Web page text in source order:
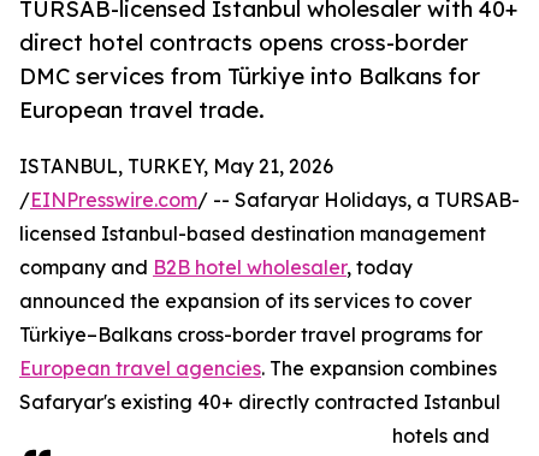
TURSAB-licensed Istanbul wholesaler with 40+
direct hotel contracts opens cross-border
DMC services from Türkiye into Balkans for
European travel trade.
ISTANBUL, TURKEY, May 21, 2026
/EINPresswire.com/ -- Safaryar Holidays, a TURSAB-
licensed Istanbul-based destination management
company and B2B hotel wholesaler, today
announced the expansion of its services to cover
Türkiye–Balkans cross-border travel programs for
European travel agencies. The expansion combines
Safaryar's existing 40+ directly contracted Istanbul
hotels and